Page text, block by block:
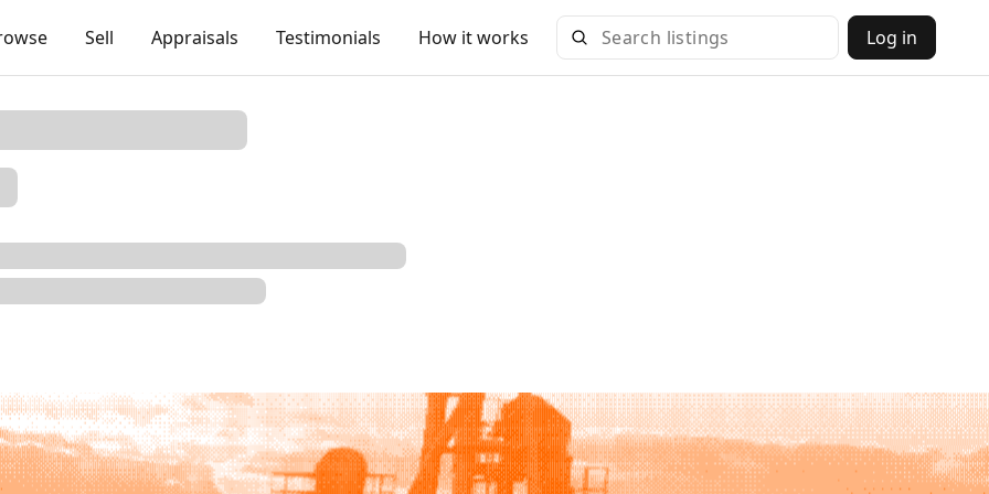
Sell Appraisals Testimonials How it works Log in